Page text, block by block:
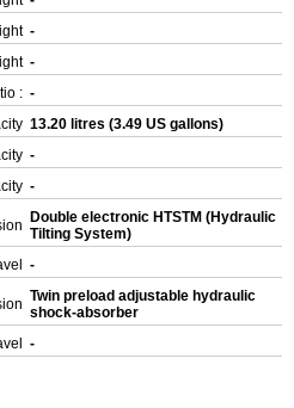
-
-
: -
13.20 litres (3.49 US gallons)
-
-
Double electronic HTSTM (Hydraulic
Tilting System)
-
Twin preload adjustable hydraulic
shock-absorber
-